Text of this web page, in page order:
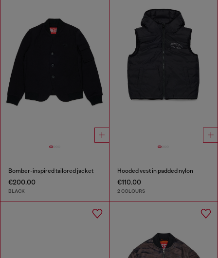
Bomber-inspired tailored jacket
€200.00
BLACK
Hooded vest in padded nylon
€110.00
2 COLOURS